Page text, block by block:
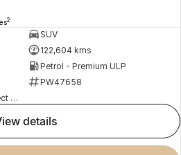
2
SUV
122,604 kms
Petrol - Premium ULP
PW47658
Peter Warren Automotive Direct Used Cars
view details